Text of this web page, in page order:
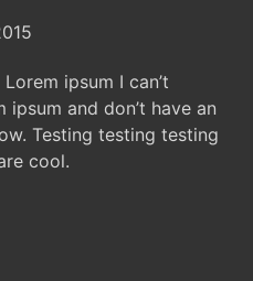
ipsum I can’t
and don’t have an
Testing testing testing
cool.